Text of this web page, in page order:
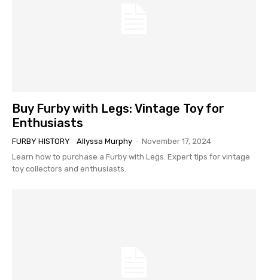
Buy Furby with Legs: Vintage Toy for
Enthusiasts
FURBY HISTORY Allyssa Murphy - November 17, 2024
Learn how to purchase a Furby with Legs. Expert tips for vintage
toy collectors and enthusiasts.